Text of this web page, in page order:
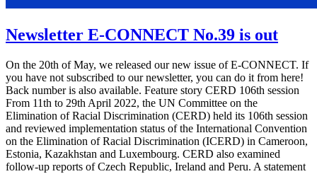
Newsletter E-CONNECT No.39 is out
On the 20th of May, we released our new issue of E-CONNECT. If
you have not subscribed to our newsletter, you can do it from here!
Back number is also available. Feature story CERD 106th session
From 11th to 29th April 2022, the UN Committee on the
Elimination of Racial Discrimination (CERD) held its 106th session
and reviewed implementation status of the International Convention
on the Elimination of Racial Discrimination (ICERD) in Cameroon,
Estonia, Kazakhstan and Luxembourg. CERD also examined
follow-up reports of Czech Republic, Ireland and Peru. A statement